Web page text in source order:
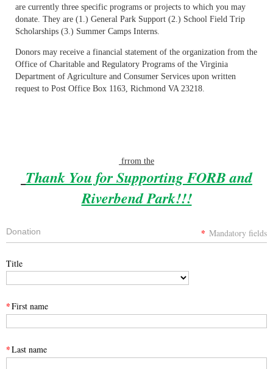
are currently three specific programs or projects to which you may
donate. They are (1.) General Park Support (2.) School Field Trip
Scholarships (3.) Summer Camps Interns.
Donors may receive a financial statement of the organization from the
Office of Charitable and Regulatory Programs of the Virginia
Department of Agriculture and Consumer Services upon written
request to Post Office Box 1163, Richmond VA 23218.
frrom the
Thank You for Supporting FORB and
Riverbend Park!!!
Donation * Mandatory fields
Title
*First name
*Last name